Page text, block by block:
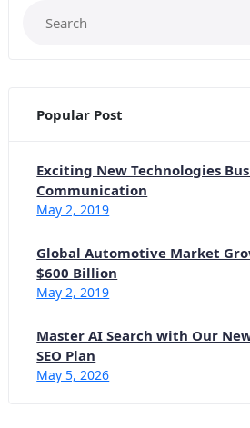
Popular Post
Exciting New Technologies
Communication
May 2, 2019
Global Automotive Market
$600 Billion
May 2, 2019
Master AI Search with Our
SEO Plan
May 5, 2026